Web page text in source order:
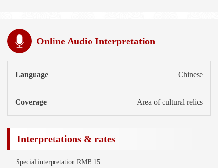
Online Audio Interpretation
Language Chinese
Coverage Area of cultural relics
Interpretations & rates
Special interpretation RMB 15